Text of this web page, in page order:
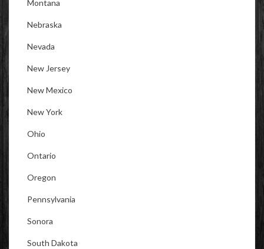
Montana
Nebraska
Nevada
New Jersey
New Mexico
New York
Ohio
Ontario
Oregon
Pennsylvania
Sonora
South Dakota